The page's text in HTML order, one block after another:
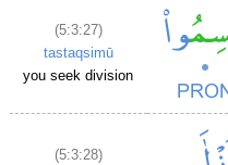
(5:3:27)
tastaqsimū
you seek division
(5:3:28)